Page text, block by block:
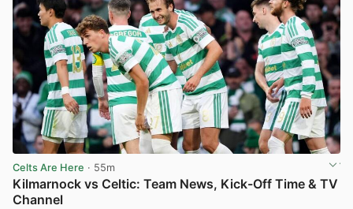
Celts Are Here · 55m
Kilmarnock vs Celtic: Team News, Kick-Off Time & TV
Channel